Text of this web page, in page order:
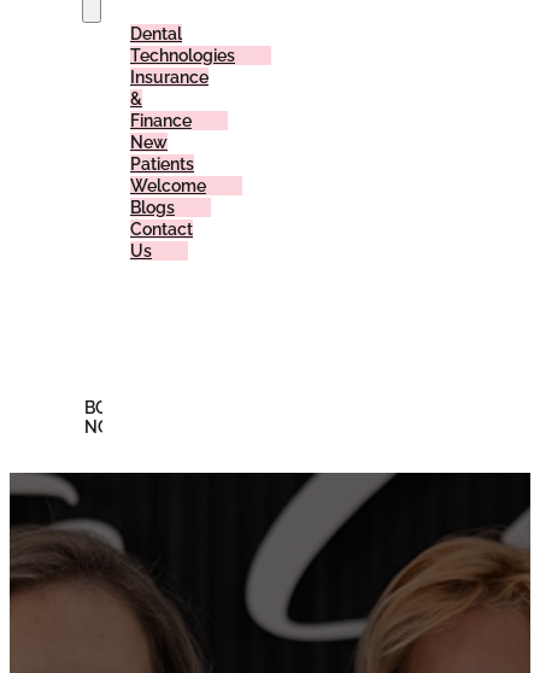
Dental
Technologies
Insurance
&
Finance
New
Patients
Welcome
Blogs
Contact
Us
BOOK
NOW